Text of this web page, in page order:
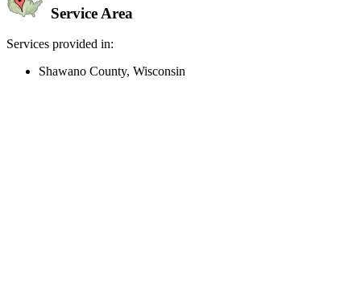
Service Area
Services provided in:
Shawano County, Wisconsin